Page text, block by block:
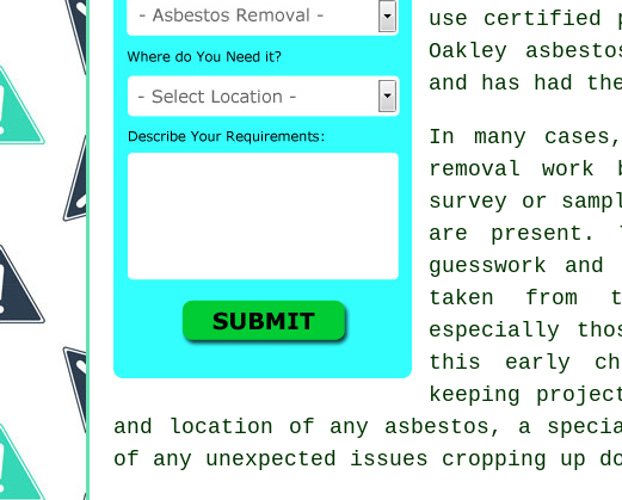
use certified
Oakley
and has had
In many
removal
survey or
are present.
guesswork
taken from
especially
this early
keeping
and location of any asbestos, a
of any unexpected issues cropping up